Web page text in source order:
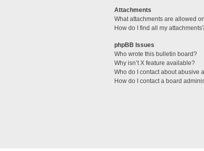
Attachments
What attachments are allowed
How do I find all my
phpBB Issues
Who wrote this bulletin board?
Why isn’t X feature available?
Who do I contact about abusive
How do I contact a board